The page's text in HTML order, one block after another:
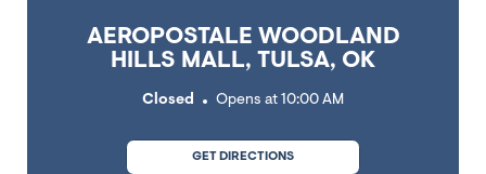
AEROPOSTALE WOODLAND
HILLS MALL, TULSA, OK
Closed Opens at 10:00 AM
GET DIRECTIONS